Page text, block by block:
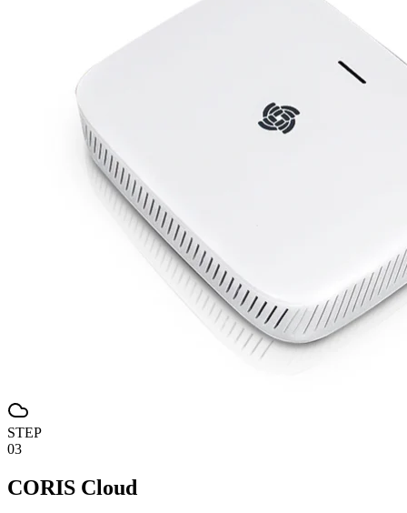
STEP
03
CORIS Cloud